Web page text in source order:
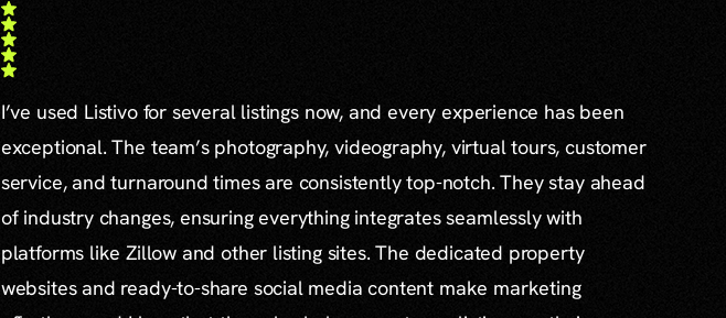
I’ve used Listivo for several listings now, and every experience has been
exceptional. The team’s photography, videography, virtual tours, customer
service, and turnaround times are consistently top-notch. They stay ahead
of industry changes, ensuring everything integrates seamlessly with
platforms like Zillow and other listing sites. The dedicated property
websites and ready-to-share social media content make marketing